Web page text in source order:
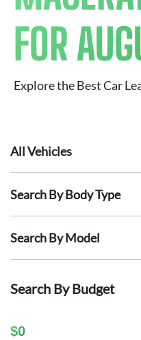
FOR
Explore the Best Car
All Vehicles
Search By Body Type
Search By Model
Search By Budget
$0